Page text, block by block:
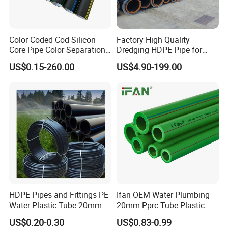
customization of the parts. This can include adding
logos, labels, or any other branding elements
requested by the customer.
Color Coded Cod Silicon
Core Pipe Color Separation
Duct for Optical Cable
Classification
US$0.15-260.00
Factory High Quality
Dredging HDPE Pipe for
Dredger with Pipe Dredging
Float
US$4.90-199.00
HDPE Pipes and Fittings PE
Water Plastic Tube 20mm to
1200mm Size Polyethylene
HDPE Pipe Tube
US$0.20-0.30
Ifan OEM Water Plumbing
20mm Pprc Tube Plastic
PPR Pipe
US$0.83-0.99